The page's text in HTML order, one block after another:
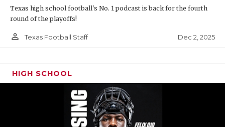
Texas high school football's No. 1 podcast is back for the fourth
round of the playoffs!
person_outline Texas Football Staff Dec 2, 2025
HIGH SCHOOL